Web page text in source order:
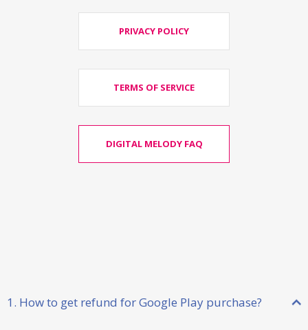
PRIVACY POLICY
TERMS OF SERVICE
DIGITAL MELODY FAQ
1. How to get refund for Google Play purchase?